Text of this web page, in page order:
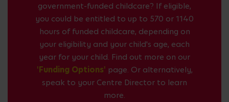
government-funded childcare? If eligible,
you could be entitled to up to 570 or 1140
hours of funded childcare, depending on
your eligibility and your child's age, each
year for your child. Find out more on our
'Funding Options' page. Or alternatively,
speak to your Centre Director to learn
more.